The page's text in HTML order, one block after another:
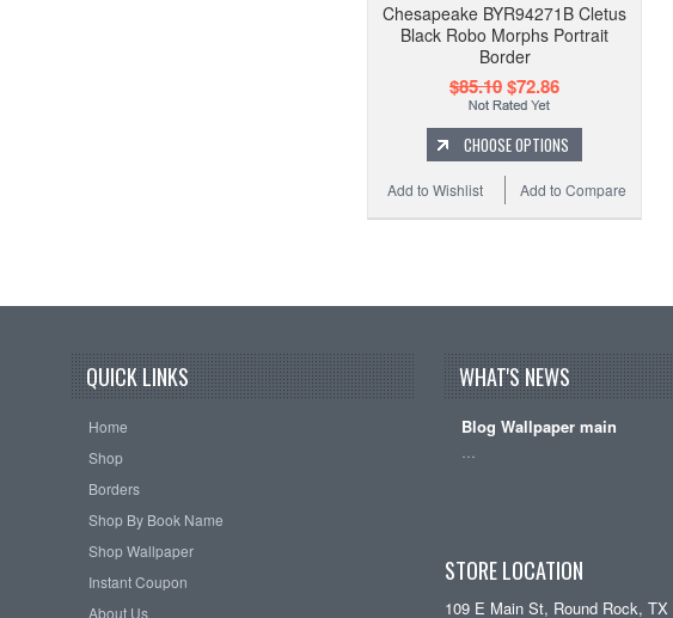
Chesapeake BYR94271B Cletus
Black Robo Morphs Portrait
Border
$85.10$72.86
CHOOSE OPTIONS
Add to Compare
Add to Wishlist
QUICK LINKS
Home
Shop
Borders
Shop By Book Name
Shop Wallpaper
Instant Coupon
About Us
WHAT'S NEWS
Blog Wallpaper main
STORE LOCATION
109 E Main St, Round Rock, TX